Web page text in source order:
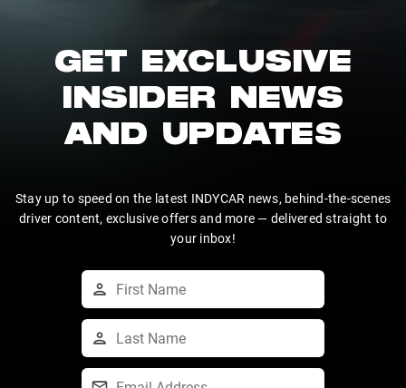
GET EXCLUSIVE
INSIDER NEWS
AND UPDATES
Stay up to speed on the latest INDYCAR news, behind-the-scenes
driver content, exclusive offers and more — delivered straight to
your inbox!